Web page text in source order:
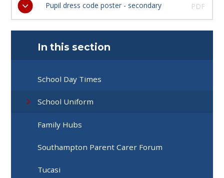
Pupil dress code poster - secondary PDF
In this section
School Day Times
School Uniform
Family Hubs
Southampton Parent Carer Forum
Tucasi